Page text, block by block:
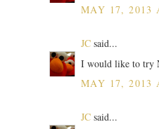
MAY 17, 2013
JC said...
I would like to try
MAY 17, 2013
JC said...